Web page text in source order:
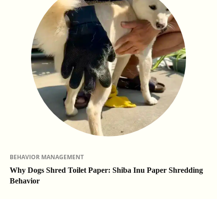
BEHAVIOR MANAGEMENT
Why Dogs Shred Toilet Paper: Shiba Inu Paper Shredding
Behavior